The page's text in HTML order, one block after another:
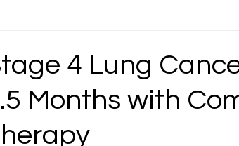
Lung Cancer Lymphoma / Lymphatic Cancer
4 Lung
Months with